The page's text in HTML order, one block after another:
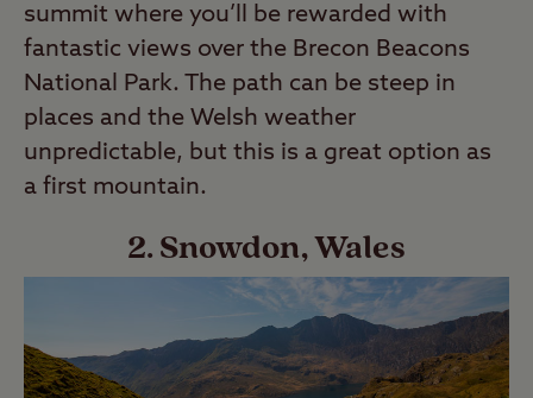
summit where you’ll be rewarded with
fantastic views over the Brecon Beacons
National Park. The path can be steep in
places and the Welsh weather
unpredictable, but this is a great option as
a first mountain.
2. Snowdon, Wales